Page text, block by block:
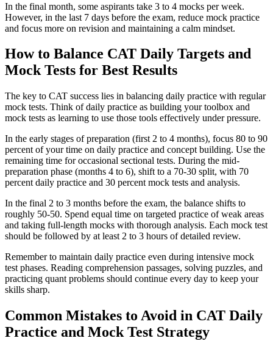
In the final month, some aspirants take 3 to 4 mocks per week.
However, in the last 7 days before the exam, reduce mock practice
and focus more on revision and maintaining a calm mindset.
How to Balance CAT Daily Targets and
Mock Tests for Best Results
The key to CAT success lies in balancing daily practice with regular
mock tests. Think of daily practice as building your toolbox and
mock tests as learning to use those tools effectively under pressure.
In the early stages of preparation (first 2 to 4 months), focus 80 to 90
percent of your time on daily practice and concept building. Use the
remaining time for occasional sectional tests. During the mid-
preparation phase (months 4 to 6), shift to a 70-30 split, with 70
percent daily practice and 30 percent mock tests and analysis.
In the final 2 to 3 months before the exam, the balance shifts to
roughly 50-50. Spend equal time on targeted practice of weak areas
and taking full-length mocks with thorough analysis. Each mock test
should be followed by at least 2 to 3 hours of detailed review.
Remember to maintain daily practice even during intensive mock
test phases. Reading comprehension passages, solving puzzles, and
practicing quant problems should continue every day to keep your
skills sharp.
Common Mistakes to Avoid in CAT Daily
Practice and Mock Test Strategy